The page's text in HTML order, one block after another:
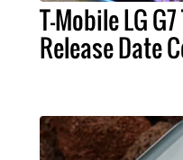
T-Mobile LG
Release Date